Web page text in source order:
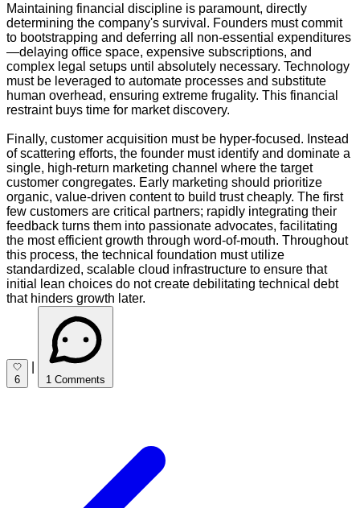
Maintaining financial discipline is paramount, directly
determining the company's survival. Founders must commit
to bootstrapping and deferring all non-essential expenditures
—delaying office space, expensive subscriptions, and
complex legal setups until absolutely necessary. Technology
must be leveraged to automate processes and substitute
human overhead, ensuring extreme frugality. This financial
restraint buys time for market discovery.
Finally, customer acquisition must be hyper-focused. Instead
of scattering efforts, the founder must identify and dominate a
single, high-return marketing channel where the target
customer congregates. Early marketing should prioritize
organic, value-driven content to build trust cheaply. The first
few customers are critical partners; rapidly integrating their
feedback turns them into passionate advocates, facilitating
the most efficient growth through word-of-mouth. Throughout
this process, the technical foundation must utilize
standardized, scalable cloud infrastructure to ensure that
initial lean choices do not create debilitating technical debt
that hinders growth later.
6 1 Comments